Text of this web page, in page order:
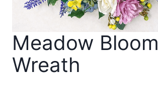
Meadow Bloom
Wreath